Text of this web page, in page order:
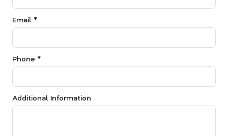
Email *
Phone *
Additional Information